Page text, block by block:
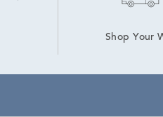
Shop Your